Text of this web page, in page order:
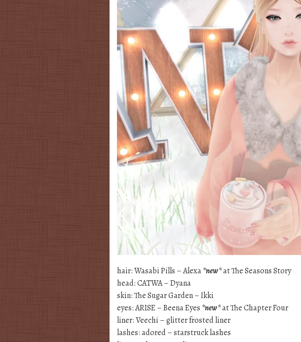
hair: Wasabi Pills – Alexa*new*at The Seasons Story
head: CATWA – Dyana
skin: The Sugar Garden – Ikki
eyes: ARISE – Beena Eyes *new*at The Chapter Four
liner: Veechi – glitter frosted liner
lashes: adored – starstruck lashes